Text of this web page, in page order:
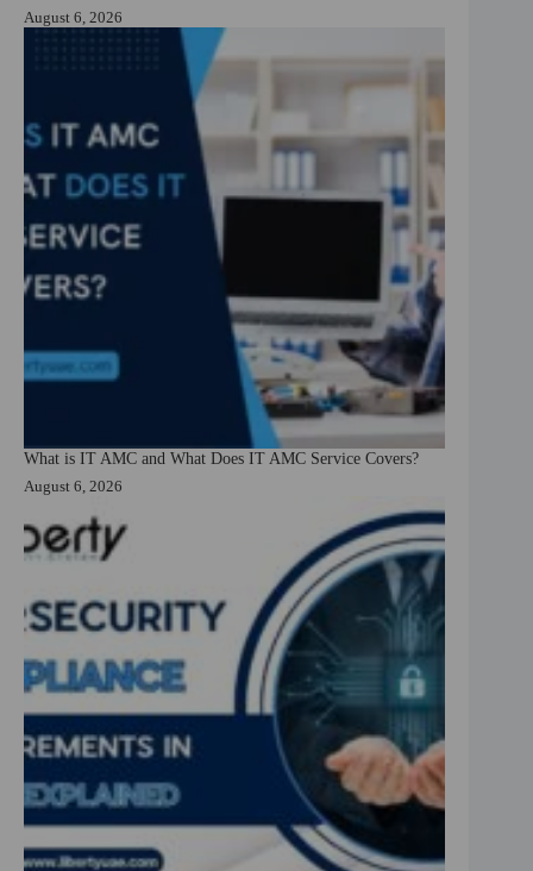
August 6, 2026
What is IT AMC and What Does IT AMC Service Covers?
August 6, 2026